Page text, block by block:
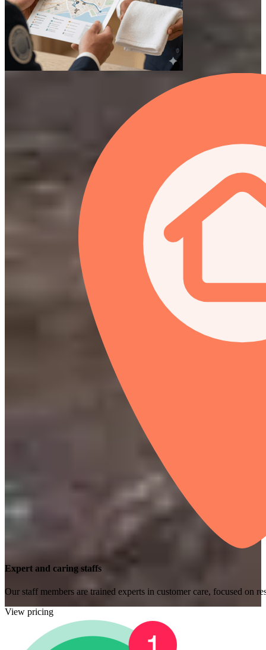
Expert and caring staffs
Our staff members are trained experts in customer care, focused on
View pricing